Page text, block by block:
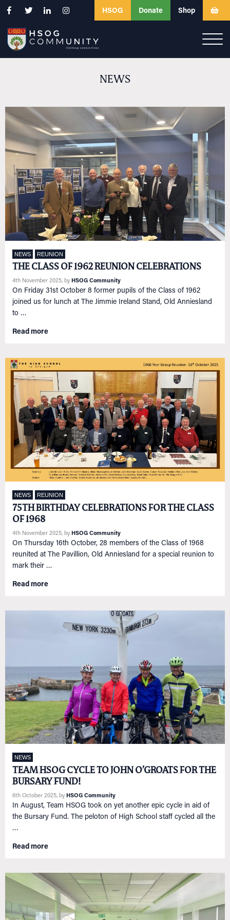
HSOG Donate Shop
NEWS
NEWS REUNION
THE CLASS OF 1962 REUNION CELEBRATIONS
4th November 2025, by HSOG Community
On Friday 31st October 8 former pupils of the Class of 1962
joined us for lunch at The Jimmie Ireland Stand, Old Anniesland
to …
Read more
NEWS REUNION
75TH BIRTHDAY CELEBRATIONS FOR THE CLASS
OF 1968
4th November 2025, by HSOG Community
On Thursday 16th October, 28 members of the Class of 1968
reunited at The Pavillion, Old Anniesland for a special reunion to
mark their …
Read more
NEWS
TEAM HSOG CYCLE TO JOHN O’GROATS FOR THE
BURSARY FUND!
6th October 2025, by HSOG Community
In August, Team HSOG took on yet another epic cycle in aid of
the Bursary Fund. The peloton of High School staff cycled all the
…
Read more